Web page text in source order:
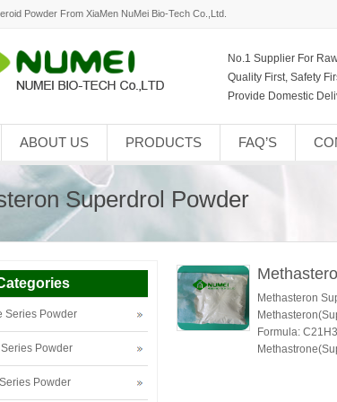
Powder From XiaMen NuMei Bio-Tech Co.,Ltd.
No.1 Supplier For
Quality First, Safety
Provide Domestic
ABOUT US PRODUCTS FAQ’S
Superdrol Powder
Methasteron
Formula:
Series Powder
Powder
Powder